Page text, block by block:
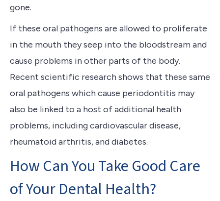
gone.
If these oral pathogens are allowed to proliferate
in the mouth they seep into the bloodstream and
cause problems in other parts of the body.
Recent scientific research shows that these same
oral pathogens which cause periodontitis may
also be linked to a host of additional health
problems, including cardiovascular disease,
rheumatoid arthritis, and diabetes.
How Can You Take Good Care
of Your Dental Health?